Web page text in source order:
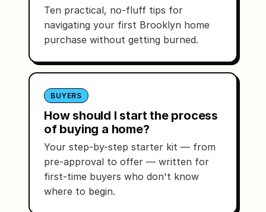
Ten practical, no-fluff tips for
navigating your first Brooklyn home
purchase without getting burned.
BUYERS
How should I start the process
of buying a home?
Your step-by-step starter kit — from
pre-approval to offer — written for
first-time buyers who don't know
where to begin.